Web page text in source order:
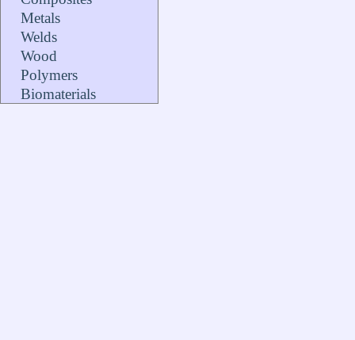
Metals
Welds
Wood
Polymers
Biomaterials